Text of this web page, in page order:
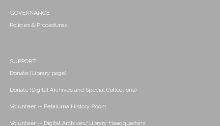
GOVERNANCE
Policies & Procedures
SUPPORT
Donate (Library page)
Donate (Digital Archives and Special Collections)
Volunteer -- Petaluma History Room
Volunteer -- Digital Archives/Library Headquarters